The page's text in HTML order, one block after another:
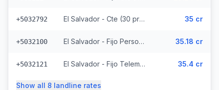
+5032792 El Salvador - Cte (30 prefixes) 35 cr
+5032100 El Salvador - Fijo Personal (145 prefixes) 35.18 cr
+5032121 El Salvador - Fijo Telemovil (165 prefixes) 35.4 cr
Show all 8 landline rates